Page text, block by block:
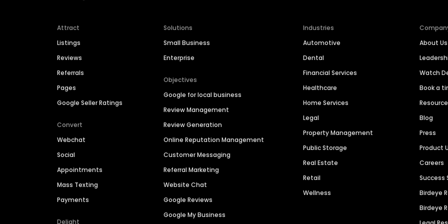
Attract
Listings
Reviews
Referrals
Pages
Google Seller Ratings
Convert
Webchat
Social
Appointments
Mass Texting
Payments
Delight
Solutions
Small Business
Enterprise
Objectives
Google for local business
Review Management
Review Generation
Online Reputation Management
Customer Messaging
Referral Marketing
Website Chat
Google Reviews
Google My Business
Industries
Automotive
Dental
Financial Services
Healthcare
Home Services
Legal
Property Management
Public Storage
Real Estate
Retail
Wellness
About Us
Watch
Book a
Blog
Press
Product
Careers
Success
Birdeye
Birdeye